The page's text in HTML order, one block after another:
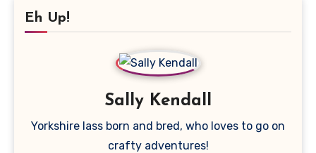
Eh Up!
Sally Kendall
Yorkshire lass born and bred, who loves to go on
crafty adventures!